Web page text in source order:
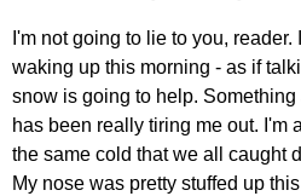
I'm not going to lie to you,
waking up this morning - as if
snow is going to help.
has been really tiring me out. I'm
the same cold that we all caught
My nose was pretty stuffed up